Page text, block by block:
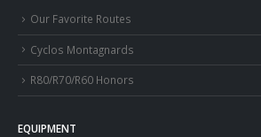
Our Favorite Routes
Cyclos Montagnards
R80/R70/R60 Honors
EQUIPMENT